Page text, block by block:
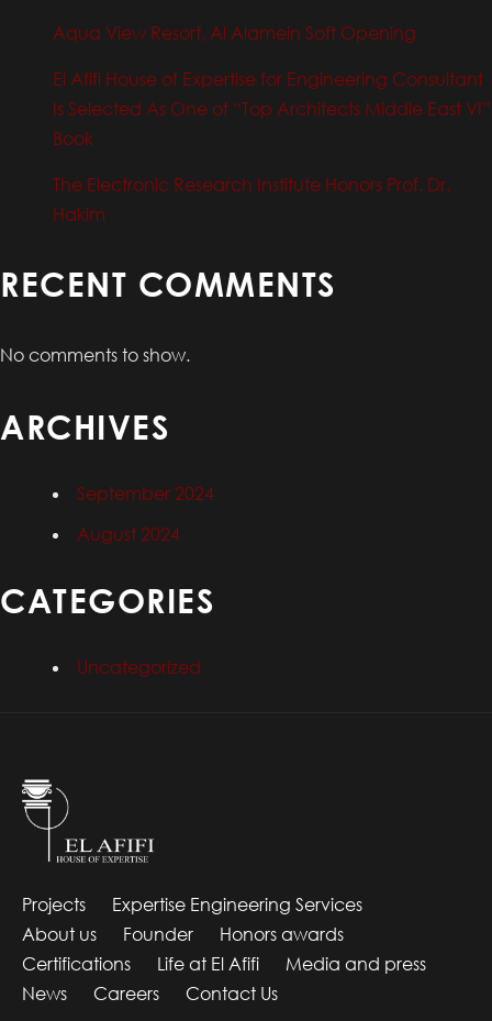
Aqua View Resort, Al Alamein Soft Opening
El Afifi House of Expertise for Engineering Consultant
Is Selected As One of “Top Architects Middle East VI”
Book
The Electronic Research Institute Honors Prof. Dr.
Hakim
RECENT COMMENTS
No comments to show.
ARCHIVES
September 2024
August 2024
CATEGORIES
Uncategorized
Projects
Expertise Engineering Services
About us
Founder
Honors awards
Certifications
Life at El Afifi
Media and press
News
Careers Contact Us